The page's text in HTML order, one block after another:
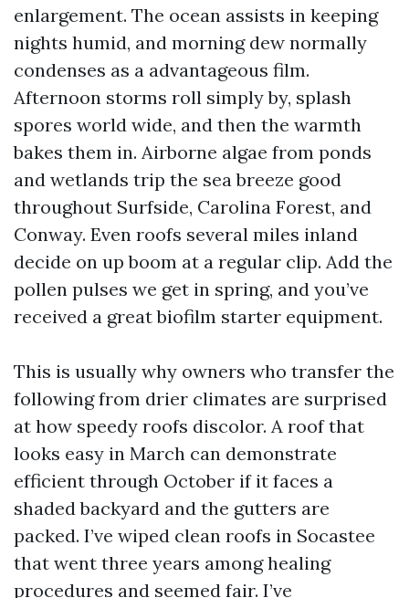
enlargement. The ocean assists in keeping
nights humid, and morning dew normally
condenses as a advantageous film.
Afternoon storms roll simply by, splash
spores world wide, and then the warmth
bakes them in. Airborne algae from ponds
and wetlands trip the sea breeze good
throughout Surfside, Carolina Forest, and
Conway. Even roofs several miles inland
decide on up boom at a regular clip. Add the
pollen pulses we get in spring, and you’ve
received a great biofilm starter equipment.
This is usually why owners who transfer the
following from drier climates are surprised
at how speedy roofs discolor. A roof that
looks easy in March can demonstrate
efficient through October if it faces a
shaded backyard and the gutters are
packed. I’ve wiped clean roofs in Socastee
that went three years among healing
procedures and seemed fair. I’ve